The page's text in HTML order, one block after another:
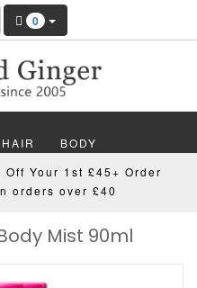
0
HAIR BODY
MEN
NEW
Your 1st £45+ Order
orders over £40
Mist 90ml